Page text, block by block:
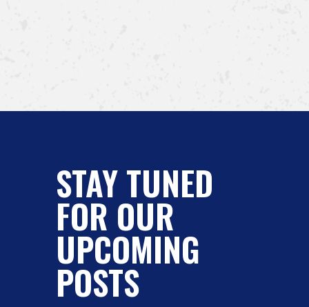
STAY TUNED
FOR OUR
UPCOMING
POSTS